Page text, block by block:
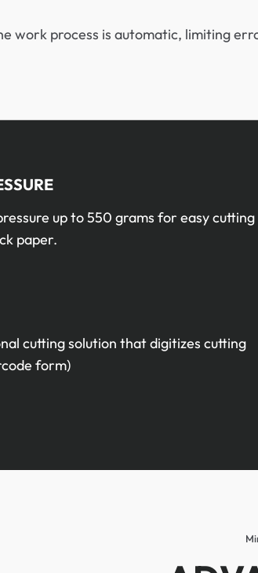
work process is automatic, limiting
up to 550 grams for easy cutting
paper.
cutting solution that digitizes cutting
form)